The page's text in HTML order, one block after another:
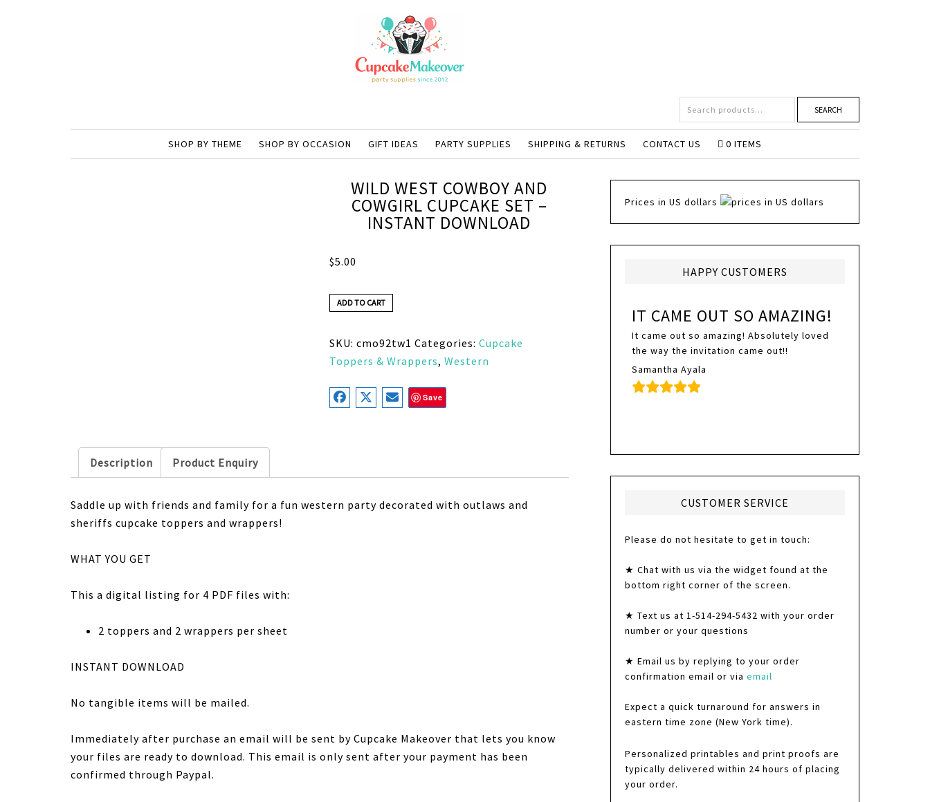
SEARCH
SHOP BY THEME SHOP BY OCCASION GIFT IDEAS PARTY SUPPLIES SHIPPING & RETURNS CONTACT US 0 ITEMS
WILD WEST COWBOY AND
COWGIRL CUPCAKE SET –
INSTANT DOWNLOAD
$5.00
ADD TO CART
SKU:cmo92tw1 Categories:Cupcake
Toppers & Wrappers,Western
Save
Description Product Enquiry
Saddle up with friends and family for a fun western party decorated with outlaws and
sheriffs cupcake toppers and wrappers!
WHAT YOU GET
This a digital listing for 4 PDF files with:
2 toppers and 2 wrappers per sheet
INSTANT DOWNLOAD
No tangible items will be mailed.
Immediately after purchase an email will be sent by Cupcake Makeover that lets you know
your files are ready to download. This email is only sent after your payment has been
confirmed through Paypal.
Prices in US dollars
HAPPY CUSTOMERS
IT CAME OUT SO AMAZING!
It came out so amazing! Absolutely loved
the way the invitation came out!!
Samantha Ayala
CUSTOMER SERVICE
Please do not hesitate to get in touch:
★ Chat with us via the widget found at the
bottom right corner of the screen.
★ Text us at 1-514-294-5432 with your order
number or your questions
★ Email us by replying to your order
confirmation email or via email
Expect a quick turnaround for answers in
eastern time zone (New York time).
Personalized printables and print proofs are
typically delivered within 24 hours of placing
your order.